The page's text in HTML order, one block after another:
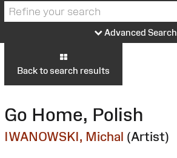
Advanced Search
Back to search results
Go Home, Polish
IWANOWSKI, Michal (Artist)